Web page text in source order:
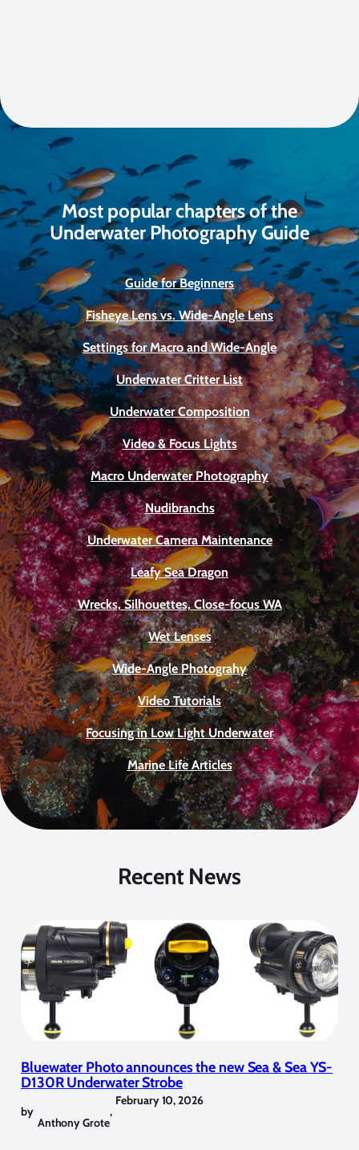
Most popular chapters of the
Underwater Photography Guide
Guide for Beginners
Fisheye Lens vs. Wide-Angle Lens
Settings for Macro and Wide-Angle
Underwater Critter List
Underwater Composition
Video & Focus Lights
Macro Underwater Photography
Nudibranchs
Underwater Camera Maintenance
Leafy Sea Dragon
Wrecks, Silhouettes, Close-focus WA
Wet Lenses
Wide-Angle Photograhy
Video Tutorials
Focusing in Low Light Underwater
Marine Life Articles
Recent News
Bluewater Photo announces the new Sea & Sea YS-
D130R Underwater Strobe
by
Anthony Grote
,
February 10, 2026